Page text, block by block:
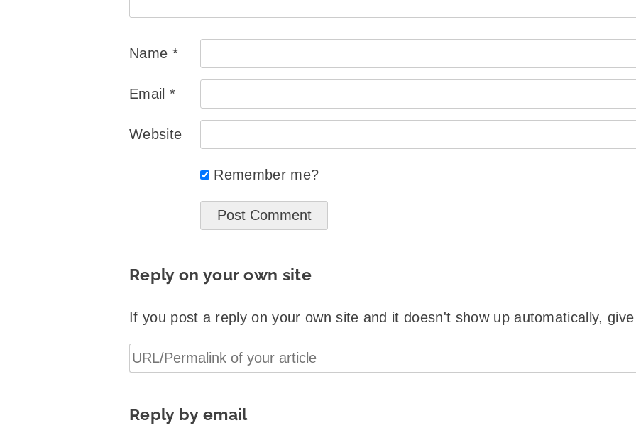
Name *
Email *
Website
Remember me?
Reply on your own site
If you post a reply on your own site and it doesn't show up automatically,
Reply by email